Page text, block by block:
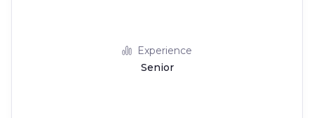
Experience
Senior